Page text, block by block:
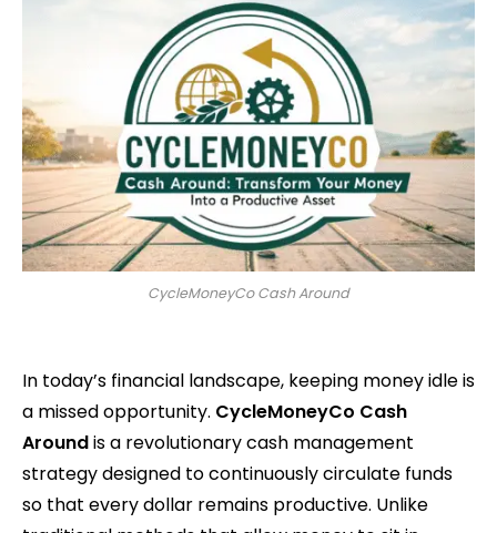
CycleMoneyCo Cash Around
In today’s financial landscape, keeping money idle is
a missed opportunity. CycleMoneyCo Cash
Aroundis a revolutionary cash management
strategy designed to continuously circulate funds
so that every dollar remains productive. Unlike